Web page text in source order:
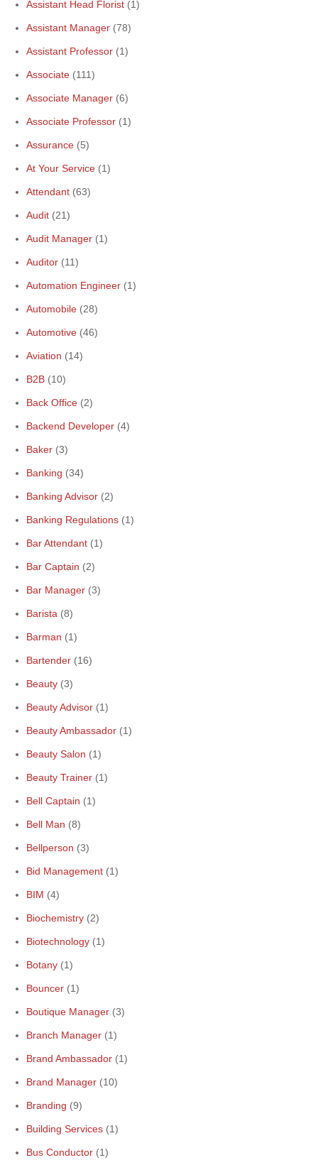
Assistant Head Florist (1)
Assistant Manager (78)
Assistant Professor (1)
Associate (111)
Associate Manager (6)
Associate Professor (1)
Assurance (5)
At Your Service (1)
Attendant (63)
Audit (21)
Audit Manager (1)
Auditor (11)
Automation Engineer (1)
Automobile (28)
Automotive (46)
Aviation (14)
B2B (10)
Back Office (2)
Backend Developer (4)
Baker (3)
Banking (34)
Banking Advisor (2)
Banking Regulations (1)
Bar Attendant (1)
Bar Captain (2)
Bar Manager (3)
Barista (8)
Barman (1)
Bartender (16)
Beauty (3)
Beauty Advisor (1)
Beauty Ambassador (1)
Beauty Salon (1)
Beauty Trainer (1)
Bell Captain (1)
Bell Man (8)
Bellperson (3)
Bid Management (1)
BIM (4)
Biochemistry (2)
Biotechnology (1)
Botany (1)
Bouncer (1)
Boutique Manager (3)
Branch Manager (1)
Brand Ambassador (1)
Brand Manager (10)
Branding (9)
Building Services (1)
Bus Conductor (1)